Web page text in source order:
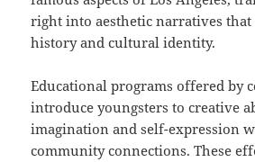
right into aesthetic narratives that
history and cultural identity.
Educational programs offered by
introduce youngsters to creative
imagination and self-expression
community connections. These